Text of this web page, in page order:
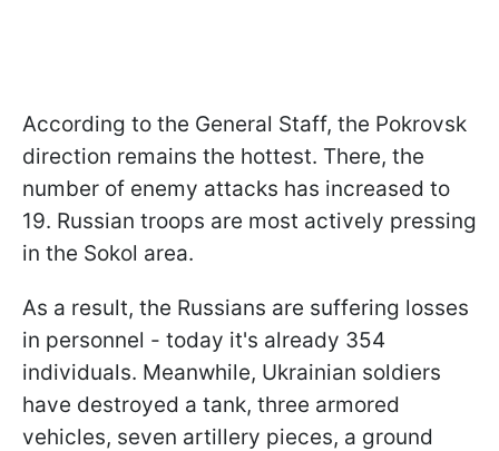
According to the General Staff, the Pokrovsk
direction remains the hottest. There, the
number of enemy attacks has increased to
19. Russian troops are most actively pressing
in the Sokol area.
As a result, the Russians are suffering losses
in personnel - today it's already 354
individuals. Meanwhile, Ukrainian soldiers
have destroyed a tank, three armored
vehicles, seven artillery pieces, a ground